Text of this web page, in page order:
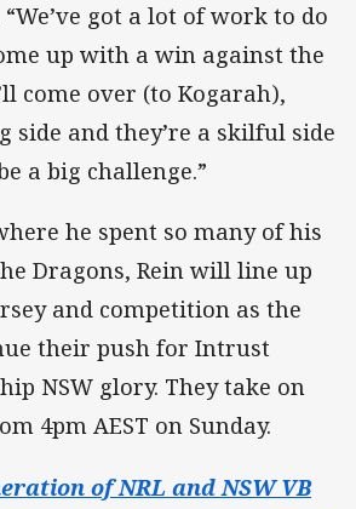
“We’ve got a lot of work to do
up with a win against the
come over (to Kogarah),
side and they’re a skilful side
a big challenge.”
he spent so many of his
Dragons, Rein will line up
and competition as the
their push for Intrust
NSW glory. They take on
4pm AEST on Sunday.
of NRL and NSW VB